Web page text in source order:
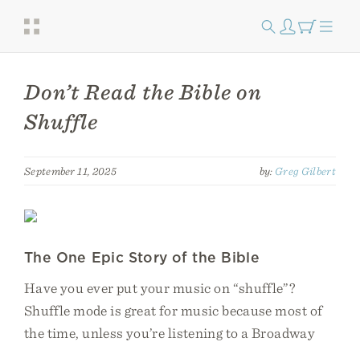
Don’t Read the Bible on
Shuffle
September 11, 2025 by: Greg Gilbert
The One Epic Story of the Bible
Have you ever put your music on “shuffle”?
Shuffle mode is great for music because most of
the time, unless you’re listening to a Broadway